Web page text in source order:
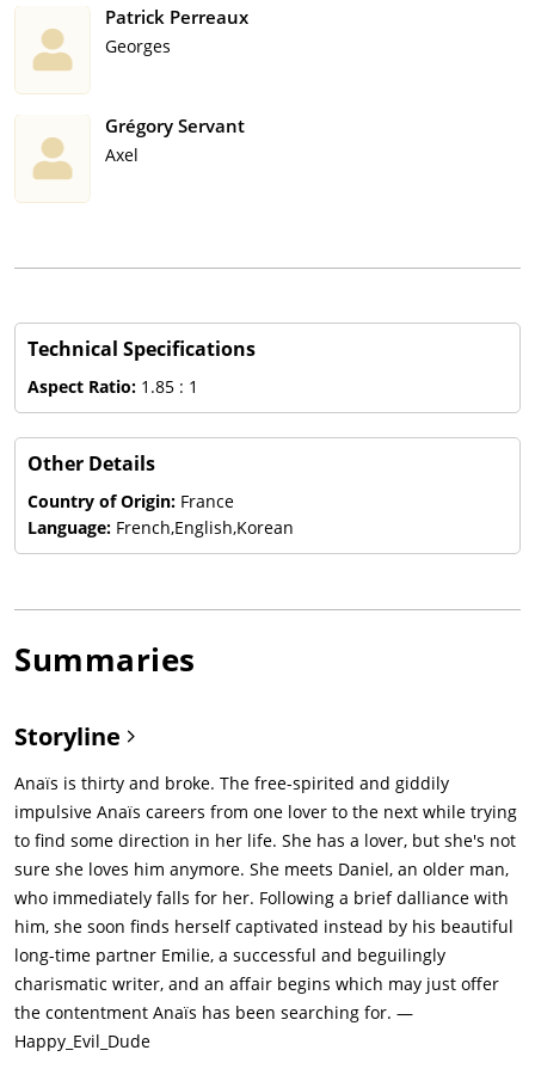
Patrick Perreaux
Georges
Grégory Servant
Axel
Technical Specifications
Aspect Ratio: 1.85 : 1
Other Details
Country of Origin: France
Language: French,English,Korean
Summaries
Storyline
Anaïs is thirty and broke. The free-spirited and giddily
impulsive Anaïs careers from one lover to the next while trying
to find some direction in her life. She has a lover, but she's not
sure she loves him anymore. She meets Daniel, an older man,
who immediately falls for her. Following a brief dalliance with
him, she soon finds herself captivated instead by his beautiful
long-time partner Emilie, a successful and beguilingly
charismatic writer, and an affair begins which may just offer
the contentment Anaïs has been searching for. —
Happy_Evil_Dude